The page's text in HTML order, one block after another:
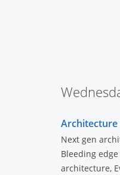
Next gen
Bleeding
architecture,